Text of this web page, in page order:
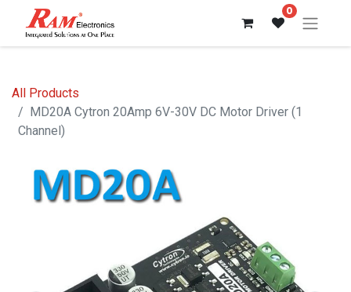
0
All Products
MD20A Cytron 20Amp 6V-30V DC Motor Driver (1
Channel)